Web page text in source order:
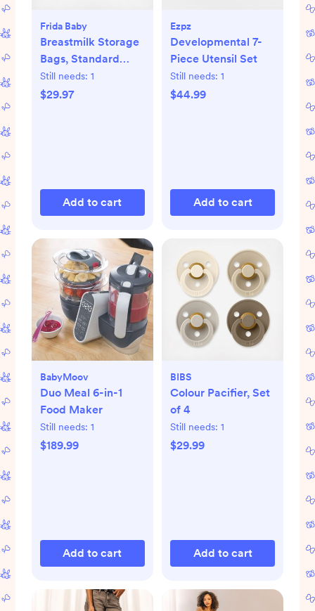
Frida Baby
Breastmilk Storage
Bags, Standard
Freeze & Thaw Milk
Bags, Set of 3
Still needs: 1
$29.97
Add to cart
Ezpz
Developmental 7-
Piece Utensil Set
Still needs: 1
$44.99
Add to cart
BabyMoov
Duo Meal 6-in-1
Food Maker
Still needs: 1
$189.99
Add to cart
BIBS
Colour Pacifier, Set
of 4
Still needs: 1
$29.99
Add to cart